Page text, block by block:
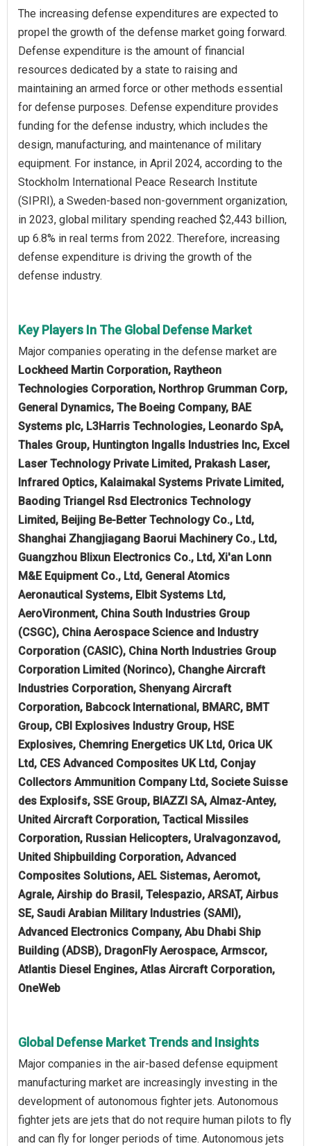
The increasing defense expenditures are expected to
propel the growth of the defense market going forward.
Defense expenditure is the amount of financial
resources dedicated by a state to raising and
maintaining an armed force or other methods essential
for defense purposes. Defense expenditure provides
funding for the defense industry, which includes the
design, manufacturing, and maintenance of military
equipment. For instance, in April 2024, according to the
Stockholm International Peace Research Institute
(SIPRI), a Sweden-based non-government organization,
in 2023, global military spending reached $2,443 billion,
up 6.8% in real terms from 2022. Therefore, increasing
defense expenditure is driving the growth of the
defense industry.
Key Players In The Global Defense Market
Major companies operating in the defense market are
Lockheed Martin Corporation, Raytheon
Technologies Corporation, Northrop Grumman Corp,
General Dynamics, The Boeing Company, BAE
Systems plc, L3Harris Technologies, Leonardo SpA,
Thales Group, Huntington Ingalls Industries Inc, Excel
Laser Technology Private Limited, Prakash Laser,
Infrared Optics, Kalaimakal Systems Private Limited,
Baoding Triangel Rsd Electronics Technology
Limited, Beijing Be-Better Technology Co., Ltd,
Shanghai Zhangjiagang Baorui Machinery Co., Ltd,
Guangzhou Blixun Electronics Co., Ltd, Xi'an Lonn
M&E Equipment Co., Ltd, General Atomics
Aeronautical Systems, Elbit Systems Ltd,
AeroVironment, China South Industries Group
(CSGC), China Aerospace Science and Industry
Corporation (CASIC), China North Industries Group
Corporation Limited (Norinco), Changhe Aircraft
Industries Corporation, Shenyang Aircraft
Corporation, Babcock International, BMARC, BMT
Group, CBI Explosives Industry Group, HSE
Explosives, Chemring Energetics UK Ltd, Orica UK
Ltd, CES Advanced Composites UK Ltd, Conjay
Collectors Ammunition Company Ltd, Societe Suisse
des Explosifs, SSE Group, BIAZZI SA, Almaz-Antey,
United Aircraft Corporation, Tactical Missiles
Corporation, Russian Helicopters, Uralvagonzavod,
United Shipbuilding Corporation, Advanced
Composites Solutions, AEL Sistemas, Aeromot,
Agrale, Airship do Brasil, Telespazio, ARSAT, Airbus
SE, Saudi Arabian Military Industries (SAMI),
Advanced Electronics Company, Abu Dhabi Ship
Building (ADSB), DragonFly Aerospace, Armscor,
Atlantis Diesel Engines, Atlas Aircraft Corporation,
OneWeb
Global Defense Market Trends and Insights
Major companies in the air-based defense equipment
manufacturing market are increasingly investing in the
development of autonomous fighter jets. Autonomous
fighter jets are jets that do not require human pilots to fly
and can fly for longer periods of time. Autonomous jets